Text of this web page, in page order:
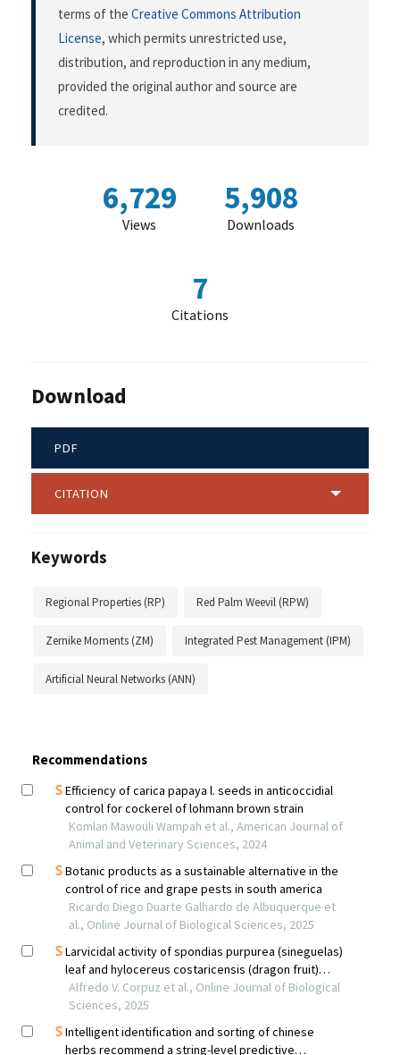
terms of the Creative Commons Attribution
License, which permits unrestricted use,
distribution, and reproduction in any medium,
provided the original author and source are
credited.
6,729
Views
5,908
Downloads
7
Citations
Download
PDF
CITATION
Keywords
Regional Properties (RP) Red Palm Weevil (RPW)
Zernike Moments (ZM) Integrated Pest Management (IPM)
Artificial Neural Networks (ANN)